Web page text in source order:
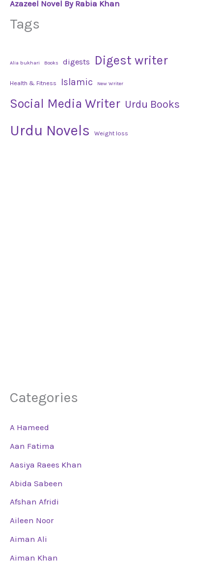
Azazeel Novel By Rabia Khan
Tags
Alia bukhari Books digests Digest writer
Health & Fitness Islamic New Writer
Social Media Writer Urdu Books
Urdu Novels Weight loss
Categories
A Hameed
Aan Fatima
Aasiya Raees Khan
Abida Sabeen
Afshan Afridi
Aileen Noor
Aiman Ali
Aiman Khan